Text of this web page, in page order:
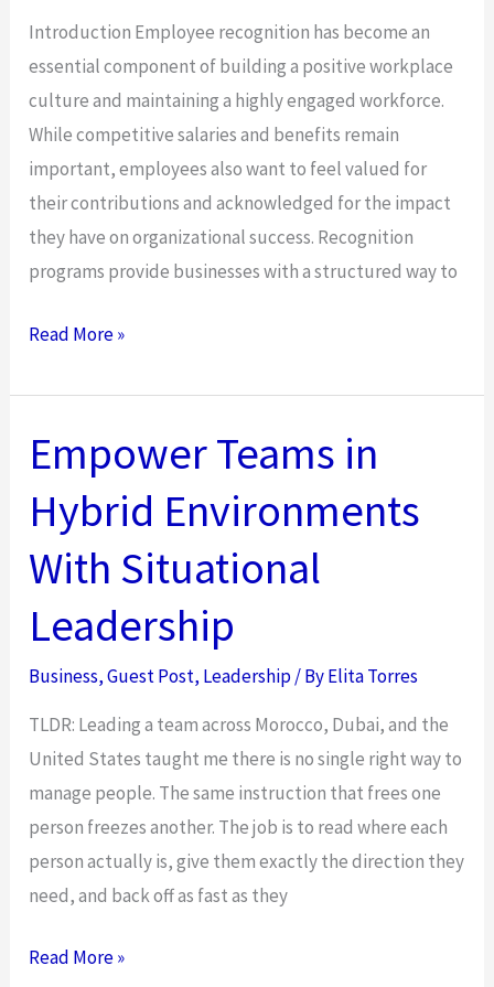
Introduction Employee recognition has become an
essential component of building a positive workplace
culture and maintaining a highly engaged workforce.
While competitive salaries and benefits remain
important, employees also want to feel valued for
their contributions and acknowledged for the impact
they have on organizational success. Recognition
programs provide businesses with a structured way to
How
Build
an
Effective
Employee
Recognition
Program
for
Your
Business
Read More »
Empower Teams in
Hybrid Environments
With Situational
Leadership
Business,Guest Post, Leadership/ ByElita Torres
TLDR: Leading a team across Morocco, Dubai, and the
United States taught me there is no single right way to
manage people. The same instruction that frees one
person freezes another. The job is to read where each
person actually is, give them exactly the direction they
need, and back off as fast as they
Empower
Read More »